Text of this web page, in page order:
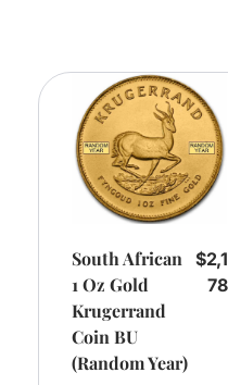
South African
1 Oz Gold
Krugerrand
Coin BU
(Random Year)
$2,1
78